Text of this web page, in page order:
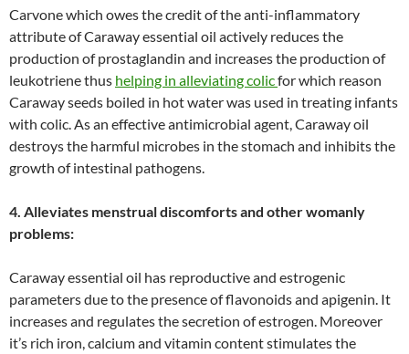
Carvone which owes the credit of the anti-inflammatory
attribute of Caraway essential oil actively reduces the
production of prostaglandin and increases the production of
leukotriene thus helping in alleviating colicfor which reason
Caraway seeds boiled in hot water was used in treating infants
with colic. As an effective antimicrobial agent, Caraway oil
destroys the harmful microbes in the stomach and inhibits the
growth of intestinal pathogens.
4. Alleviates menstrual discomforts and other womanly
problems:
Caraway essential oil has reproductive and estrogenic
parameters due to the presence of flavonoids and apigenin. It
increases and regulates the secretion of estrogen. Moreover
it’s rich iron, calcium and vitamin content stimulates the